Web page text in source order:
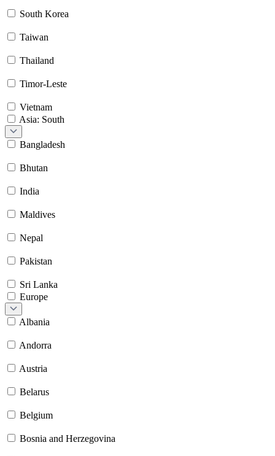
South Korea
Taiwan
Thailand
Timor-Leste
Vietnam
Asia: South
Bangladesh
Bhutan
India
Maldives
Nepal
Pakistan
Sri Lanka
Europe
Albania
Andorra
Austria
Belarus
Belgium
Bosnia and Herzegovina